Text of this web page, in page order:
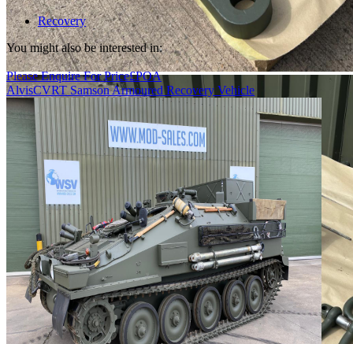
Recovery
You might also be interested in:
Please Enquire For Price£POA
AlvisCVRT Samson Armoured Recovery Vehicle